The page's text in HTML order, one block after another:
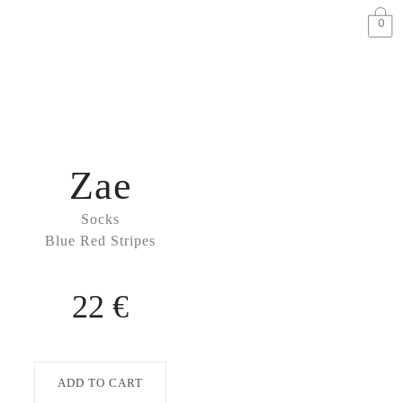
0
Socks
Blue Red Stripes
Zae
22 €
ADD TO CART